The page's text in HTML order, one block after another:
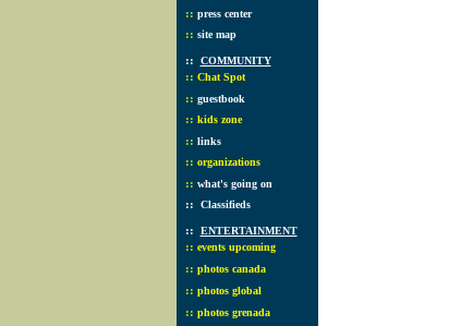
:: press center
:: site map
:: COMMUNITY
:: Chat Spot
:: guestbook
:: kids zone
:: links
:: organizations
:: what's going on
:: Classifieds
:: ENTERTAINMENT
:: events upcoming
:: photos canada
:: photos global
:: photos grenada